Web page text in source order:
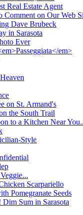
Real Estate Agent
Comment on Our Web
Dave Brubeck
in Sarasota
Ever
em>
on St. Armand's
the South Trail
to a Kitchen Near
Style
Scarpariello
Pomegranate Seeds
Sum in Sarasota